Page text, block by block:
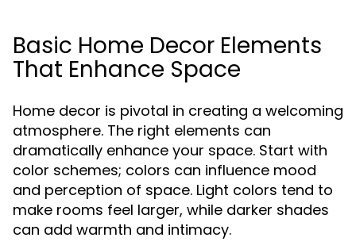
Basic Home Decor Elements
That Enhance Space
Home decor is pivotal in creating a welcoming
atmosphere. The right elements can
dramatically enhance your space. Start with
color schemes; colors can influence mood
and perception of space. Light colors tend to
make rooms feel larger, while darker shades
can add warmth and intimacy.